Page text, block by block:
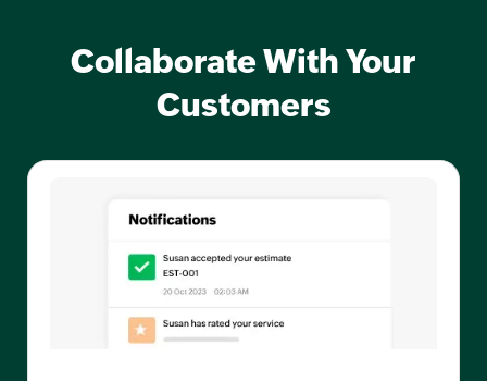
Collaborate With Your
Customers